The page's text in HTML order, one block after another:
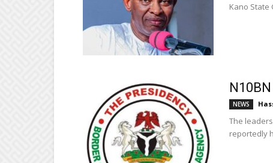
Kano State
NEWS
The
reportedly